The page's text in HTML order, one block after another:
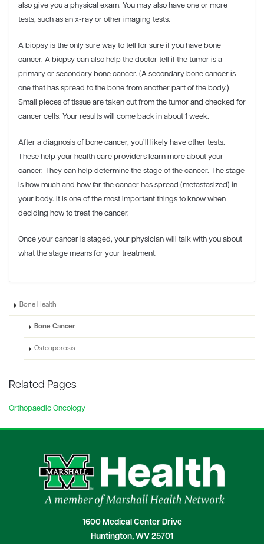
also give you a physical exam. You may also have one or more
tests, such as an x-ray or other imaging tests.
A biopsy is the only sure way to tell for sure if you have bone
cancer. A biopsy can also help the doctor tell if the tumor is a
primary or secondary bone cancer. (A secondary bone cancer is
one that has spread to the bone from another part of the body.)
Small pieces of tissue are taken out from the tumor and checked for
cancer cells. Your results will come back in about 1 week.
After a diagnosis of bone cancer, you’ll likely have other tests.
These help your health care providers learn more about your
cancer. They can help determine the stage of the cancer. The stage
is how much and how far the cancer has spread (metastasized) in
your body. It is one of the most important things to know when
deciding how to treat the cancer.
Once your cancer is staged, your physician will talk with you about
what the stage means for your treatment.
Bone Health
Bone Cancer
Osteoporosis
Related Pages
Orthopaedic Oncology
1600 Medical Center Drive
Huntington, WV 25701